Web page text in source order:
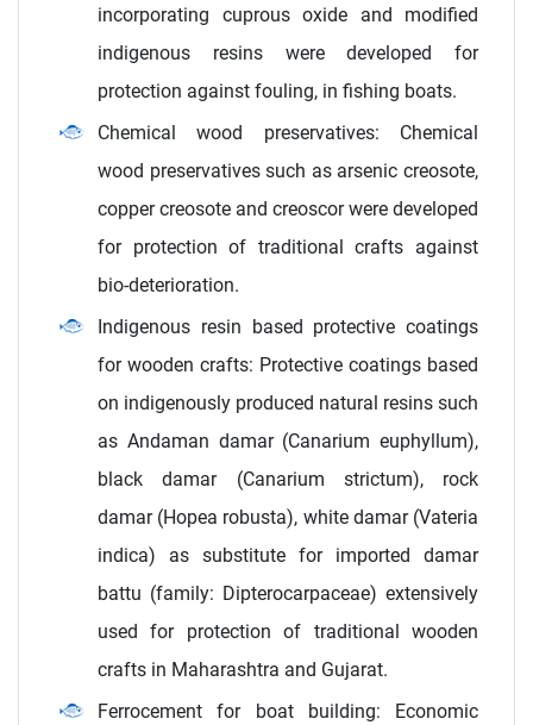
incorporating cuprous oxide and modified
indigenous resins were developed for
protection against fouling, in fishing boats.
Chemical wood preservatives: Chemical
wood preservatives such as arsenic creosote,
copper creosote and creoscor were developed
for protection of traditional crafts against
bio-deterioration.
Indigenous resin based protective coatings
for wooden crafts: Protective coatings based
on indigenously produced natural resins such
as Andaman damar (Canarium euphyllum),
black damar (Canarium strictum), rock
damar (Hopea robusta), white damar (Vateria
indica) as substitute for imported damar
battu (family: Dipterocarpaceae) extensively
used for protection of traditional wooden
crafts in Maharashtra and Gujarat.
Ferrocement for boat building: Economic